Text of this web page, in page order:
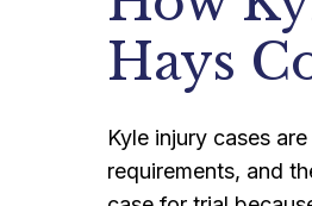
Hays
Kyle injury cases
requirements, and